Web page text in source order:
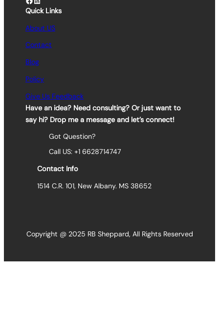
Quick Links
About US
Contact
Blog
Policy
Give Us Feedback
Have an idea? Need consulting? Or just want to
say hi? Drop me a message and let’s connect!
Got Question?
Call US: +1 6628714747
Contact Info
1514 C.R. 101, New Albany. MS 38652
Copyright @ 2025 RB Sheppard, All Rights Reserved